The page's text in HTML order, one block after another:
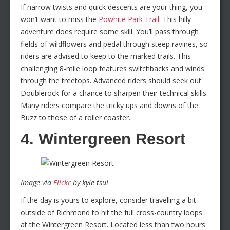
If narrow twists and quick descents are your thing, you
won’t want to miss the Powhite Park Trail. This hilly
adventure does require some skill. You’ll pass through
fields of wildflowers and pedal through steep ravines, so
riders are advised to keep to the marked trails. This
challenging 8-mile loop features switchbacks and winds
through the treetops. Advanced riders should seek out
Doublerock for a chance to sharpen their technical skills.
Many riders compare the tricky ups and downs of the
Buzz to those of a roller coaster.
4. Wintergreen Resort
Image via Flickr by kyle tsui
If the day is yours to explore, consider travelling a bit
outside of Richmond to hit the full cross-country loops
at the Wintergreen Resort. Located less than two hours